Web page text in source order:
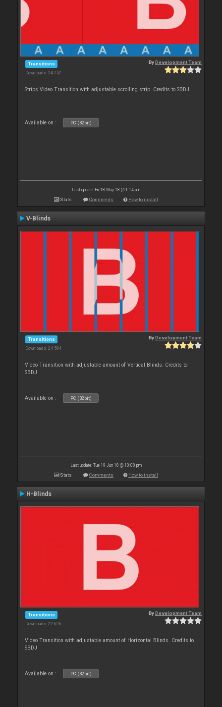
Transitions
Downloads: 24 752
ByDevelopment Team
Strips Video Transition with adjustable scrolling strip. Credits to SBDJ
Available on : PC (32bit)
Last update: Fri 18 May 18 @ 1:14 am
Stats Comments How to install
V-Blinds
Transitions
Downloads: 24 594
ByDevelopment Team
Video Transition with adjustable amount of Vertical Blinds. Credits to
SBDJ
Available on : PC (32bit)
Last update: Tue 19 Jun 18 @ 10:08 pm
Stats Comments How to install
H-Blinds
Transitions
Downloads: 22 626
ByDevelopment Team
Video Transition with adjustable amount of Horizontal Blinds. Credits to
SBDJ
Available on : PC (32bit)